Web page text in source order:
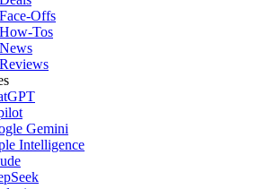
Offs
Tos
Gemini
Intelligence